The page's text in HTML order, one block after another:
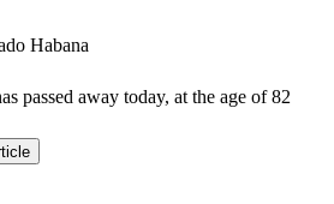
Habana
passed away today, at the age of 82